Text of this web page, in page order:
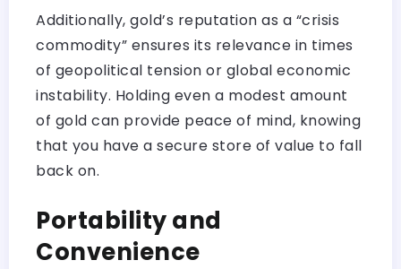
Additionally, gold’s reputation as a “crisis
commodity” ensures its relevance in times
of geopolitical tension or global economic
instability. Holding even a modest amount
of gold can provide peace of mind, knowing
that you have a secure store of value to fall
back on.
Portability and
Convenience